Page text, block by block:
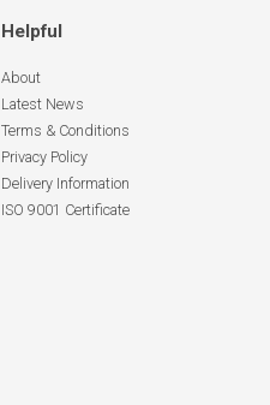
Helpful
About
Latest News
Terms & Conditions
Privacy Policy
Delivery Information
ISO 9001 Certificate